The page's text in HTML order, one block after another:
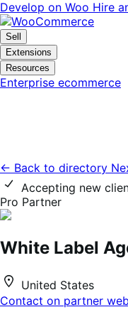
Skip
to
navigation
Skip
to
content
Develop on Woo Hire
Sell
Extensions
Resources
Enterprise ecommerce
← Back to directory
Accepting new
Pro Partner
White Label
United States
Contact on partner